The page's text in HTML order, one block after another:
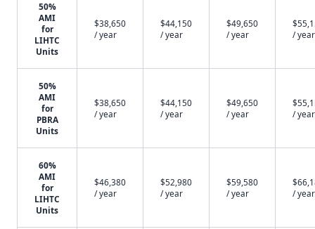
50%
AMI
for
LIHTC
Units
$38,650
/ year
$44,150
/ year
$49,650
/ year
/ year
50%
AMI
for
PBRA
Units
$38,650
/ year
$44,150
/ year
$49,650
/ year
/ year
60%
AMI
for
LIHTC
Units
$46,380
/ year
$52,980
/ year
$59,580
/ year
/ year